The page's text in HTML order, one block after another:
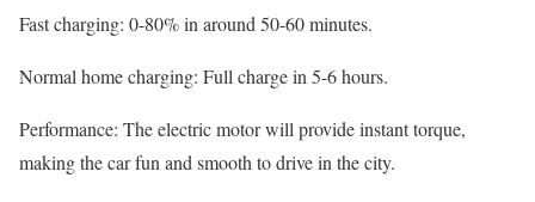
Fast charging: 0-80% in around 50-60 minutes.
Normal home charging: Full charge in 5-6 hours.
Performance: The electric motor will provide instant torque,
making the car fun and smooth to drive in the city.